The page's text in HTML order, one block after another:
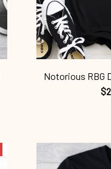
Notorious RBG